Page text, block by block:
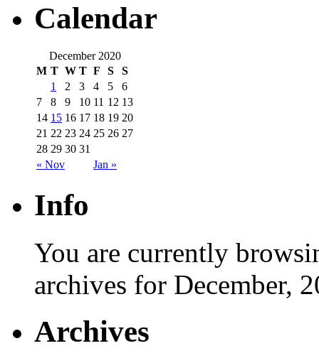
Calendar
December 2020
M T W T F S S
« Nov Jan »
1 2 3 4 5
6
7
8 9 10 11 12 13
14 15 16 17 18 19 20
21 22 23 24 25 26 27
28 29 30 31
Info
You are currently
archives for December,
Archives